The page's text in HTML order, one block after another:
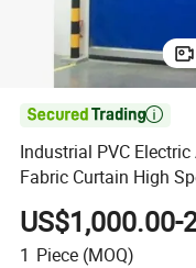

Industrial PVC
Fabric Curtain High
US$1,000.00-
1 Piece (MOQ)